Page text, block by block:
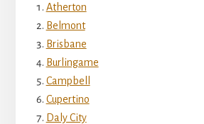
Atherton
Belmont
Brisbane
Burlingame
Campbell
Cupertino
Daly City